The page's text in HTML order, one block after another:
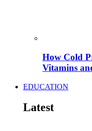
How Cold
Vitamins
EDUCATION
Latest